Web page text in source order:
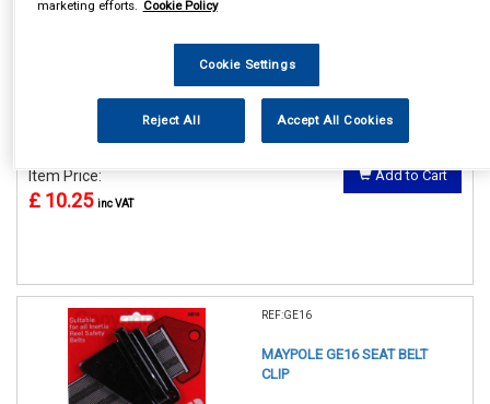
Item Price:
£ 10.25 inc VAT
Add to Cart
REF:GE16
MAYPOLE GE16 SEAT BELT
CLIP
marketing efforts. Cookie Policy
Cookie Settings
Reject All Accept All Cookies